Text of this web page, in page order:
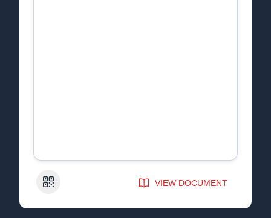
QR Code VIEW DOCUMENT